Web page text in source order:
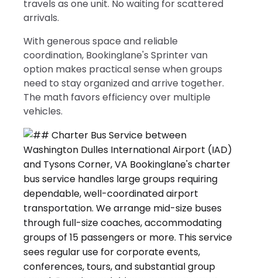
travels as one unit. No waiting for scattered
arrivals.
With generous space and reliable
coordination, Bookinglane's Sprinter van
option makes practical sense when groups
need to stay organized and arrive together.
The math favors efficiency over multiple
vehicles.